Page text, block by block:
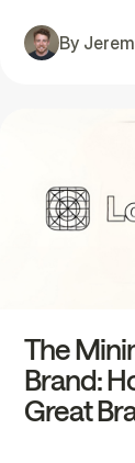
By
The
Brand:
Great